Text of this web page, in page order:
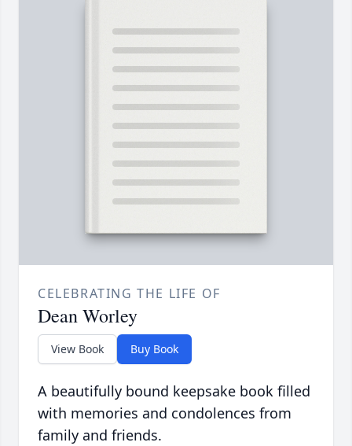
CELEBRATING THE LIFE OF
Dean Worley
View Book Buy Book
A beautifully bound keepsake book filled
with memories and condolences from
family and friends.